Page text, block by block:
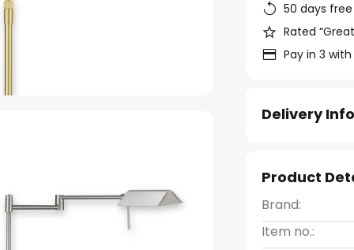
50 days
Rated
Pay in 3
Delivery
Product
Brand:
Item no.: